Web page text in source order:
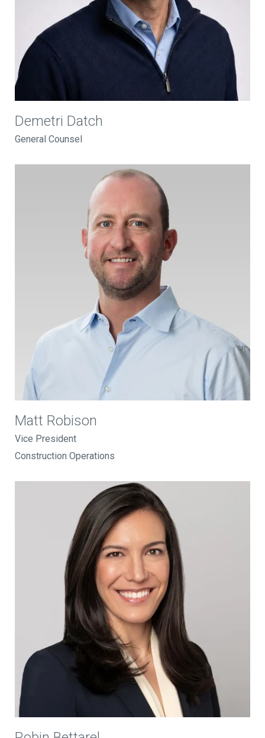
Demetri Datch
General Counsel
Matt Robison
Vice President
Construction Operations